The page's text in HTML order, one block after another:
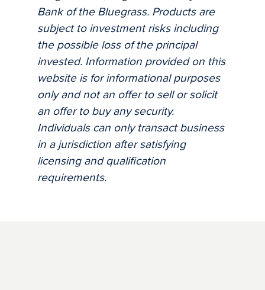
Bank of the Bluegrass. Products are
subject to investment risks including
the possible loss of the principal
invested. Information provided on this
website is for informational purposes
only and not an offer to sell or solicit
an offer to buy any security.
Individuals can only transact business
in a jurisdiction after satisfying
licensing and qualification
requirements.